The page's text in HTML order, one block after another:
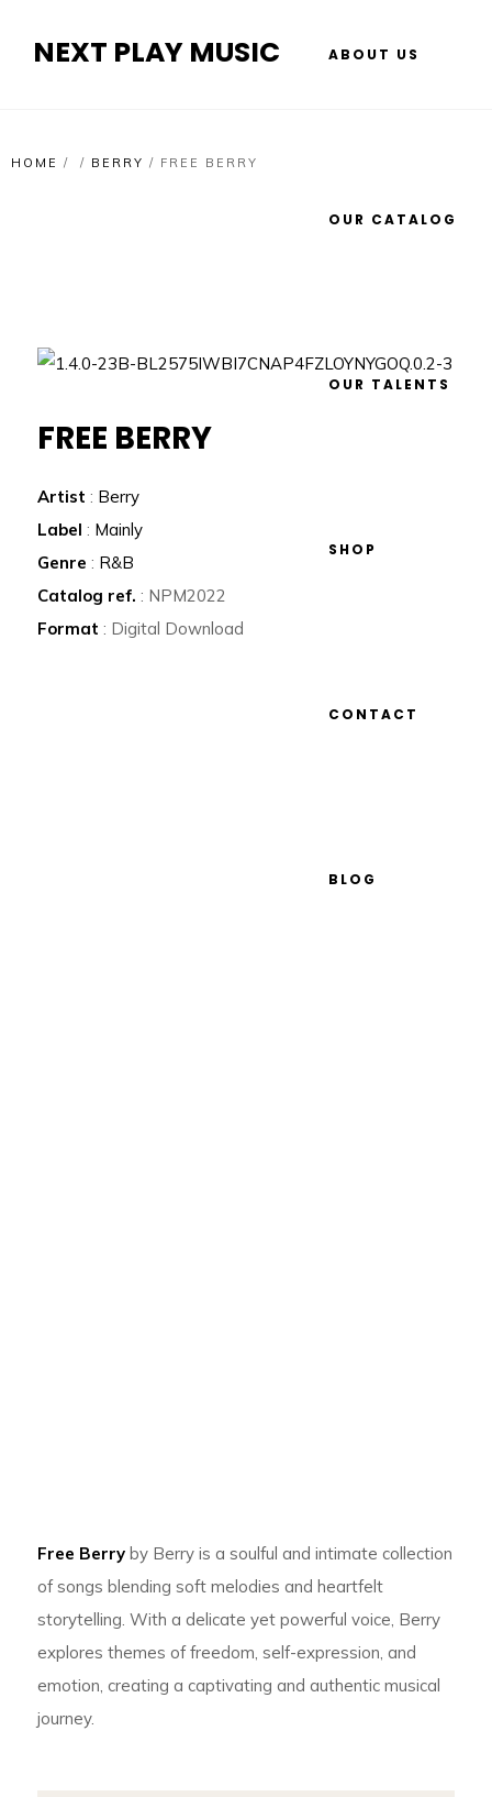
NEXT PLAY MUSIC ABOUT US
OUR CATALOG
OUR TALENTS
SHOP
CONTACT
BLOG
HOME / / BERRY / FREE BERRY
Free Berry by Berry is a soulful and intimate collection
of songs blending soft melodies and heartfelt
storytelling. With a delicate yet powerful voice, Berry
explores themes of freedom, self-expression, and
emotion, creating a captivating and authentic musical
journey.
FREE BERRY
Artist : Berry
Label : Mainly
Genre : R&B
Catalog ref. : NPM2022
Format : Digital Download